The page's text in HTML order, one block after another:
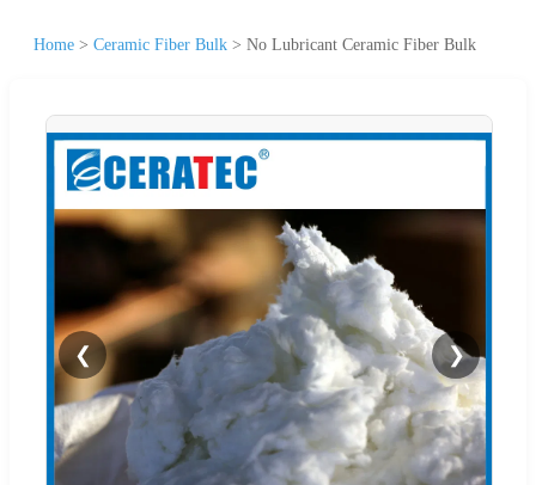
Home > Ceramic Fiber Bulk > No Lubricant Ceramic Fiber Bulk
❮ ❯